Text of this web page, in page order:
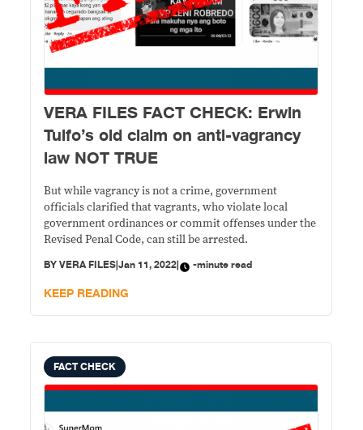
VERA FILES FACT CHECK: Erwin
Tulfo’s old claim on anti-vagrancy
law NOT TRUE
But while vagrancy is not a crime, government
officials clarified that vagrants, who violate local
government ordinances or commit offenses under the
Revised Penal Code, can still be arrested.
BYVERA FILES|Jan 11, 2022| -minute read
KEEP READING
FACT CHECK